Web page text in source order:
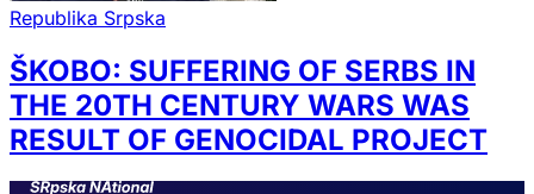
Republika Srpska
ŠKOBO: SUFFERING OF SERBS IN
THE 20TH CENTURY WARS WAS
RESULT OF GENOCIDAL PROJECT